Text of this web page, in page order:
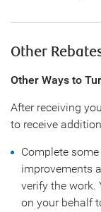
Other
Other Ways to
After receiving
to receive
Complete
improvements
verify the
on your behalf